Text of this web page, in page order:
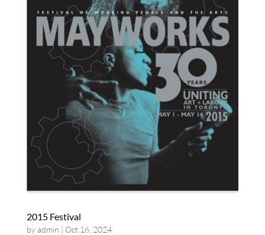
2015 Festival
byadmin | Oct 16, 2024